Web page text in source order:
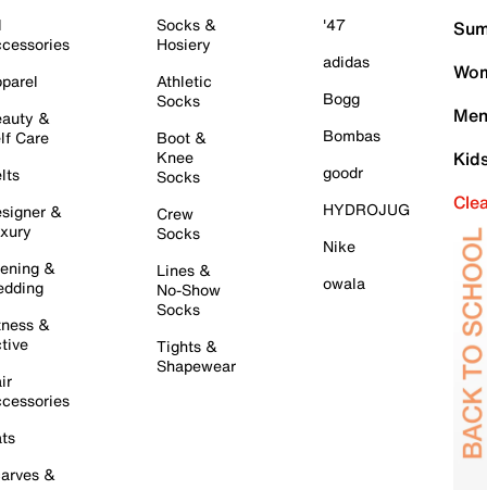
&
Care
&
&
&
&
Socks &
Hosiery
Athletic
Socks
Boot &
Knee
Socks
Crew
Socks
Lines &
No-Show
Socks
Tights &
Shapewear
'47
adidas
Bogg
Bombas
goodr
HYDROJUG
Nike
owala